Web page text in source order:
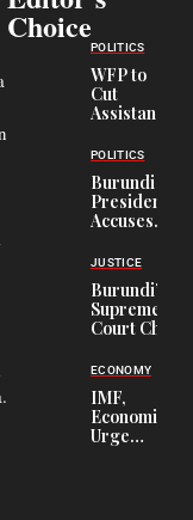
Choice
POLITICS
WFP to
Cut
Assistance
Congolese
Refugees
in Burundi
From 75%
to 50%
POLITICS
Burundi
President
Accuses
Officers of
Corruption,
Says Graft
Undermines
Public
JUSTICE
Burundi’s
Supreme
Court Chief
Commercial
Court
Delays Are
Driving
Away
ECONOMY
IMF,
Economists
Urge